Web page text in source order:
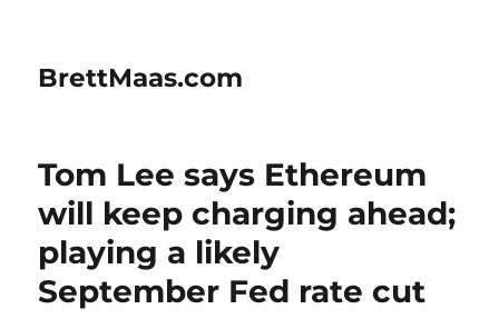
BrettMaas.com
Tom Lee says Ethereum
will keep charging ahead;
playing a likely
September Fed rate cut